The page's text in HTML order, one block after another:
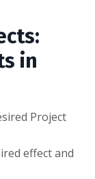
in
Project
effect and